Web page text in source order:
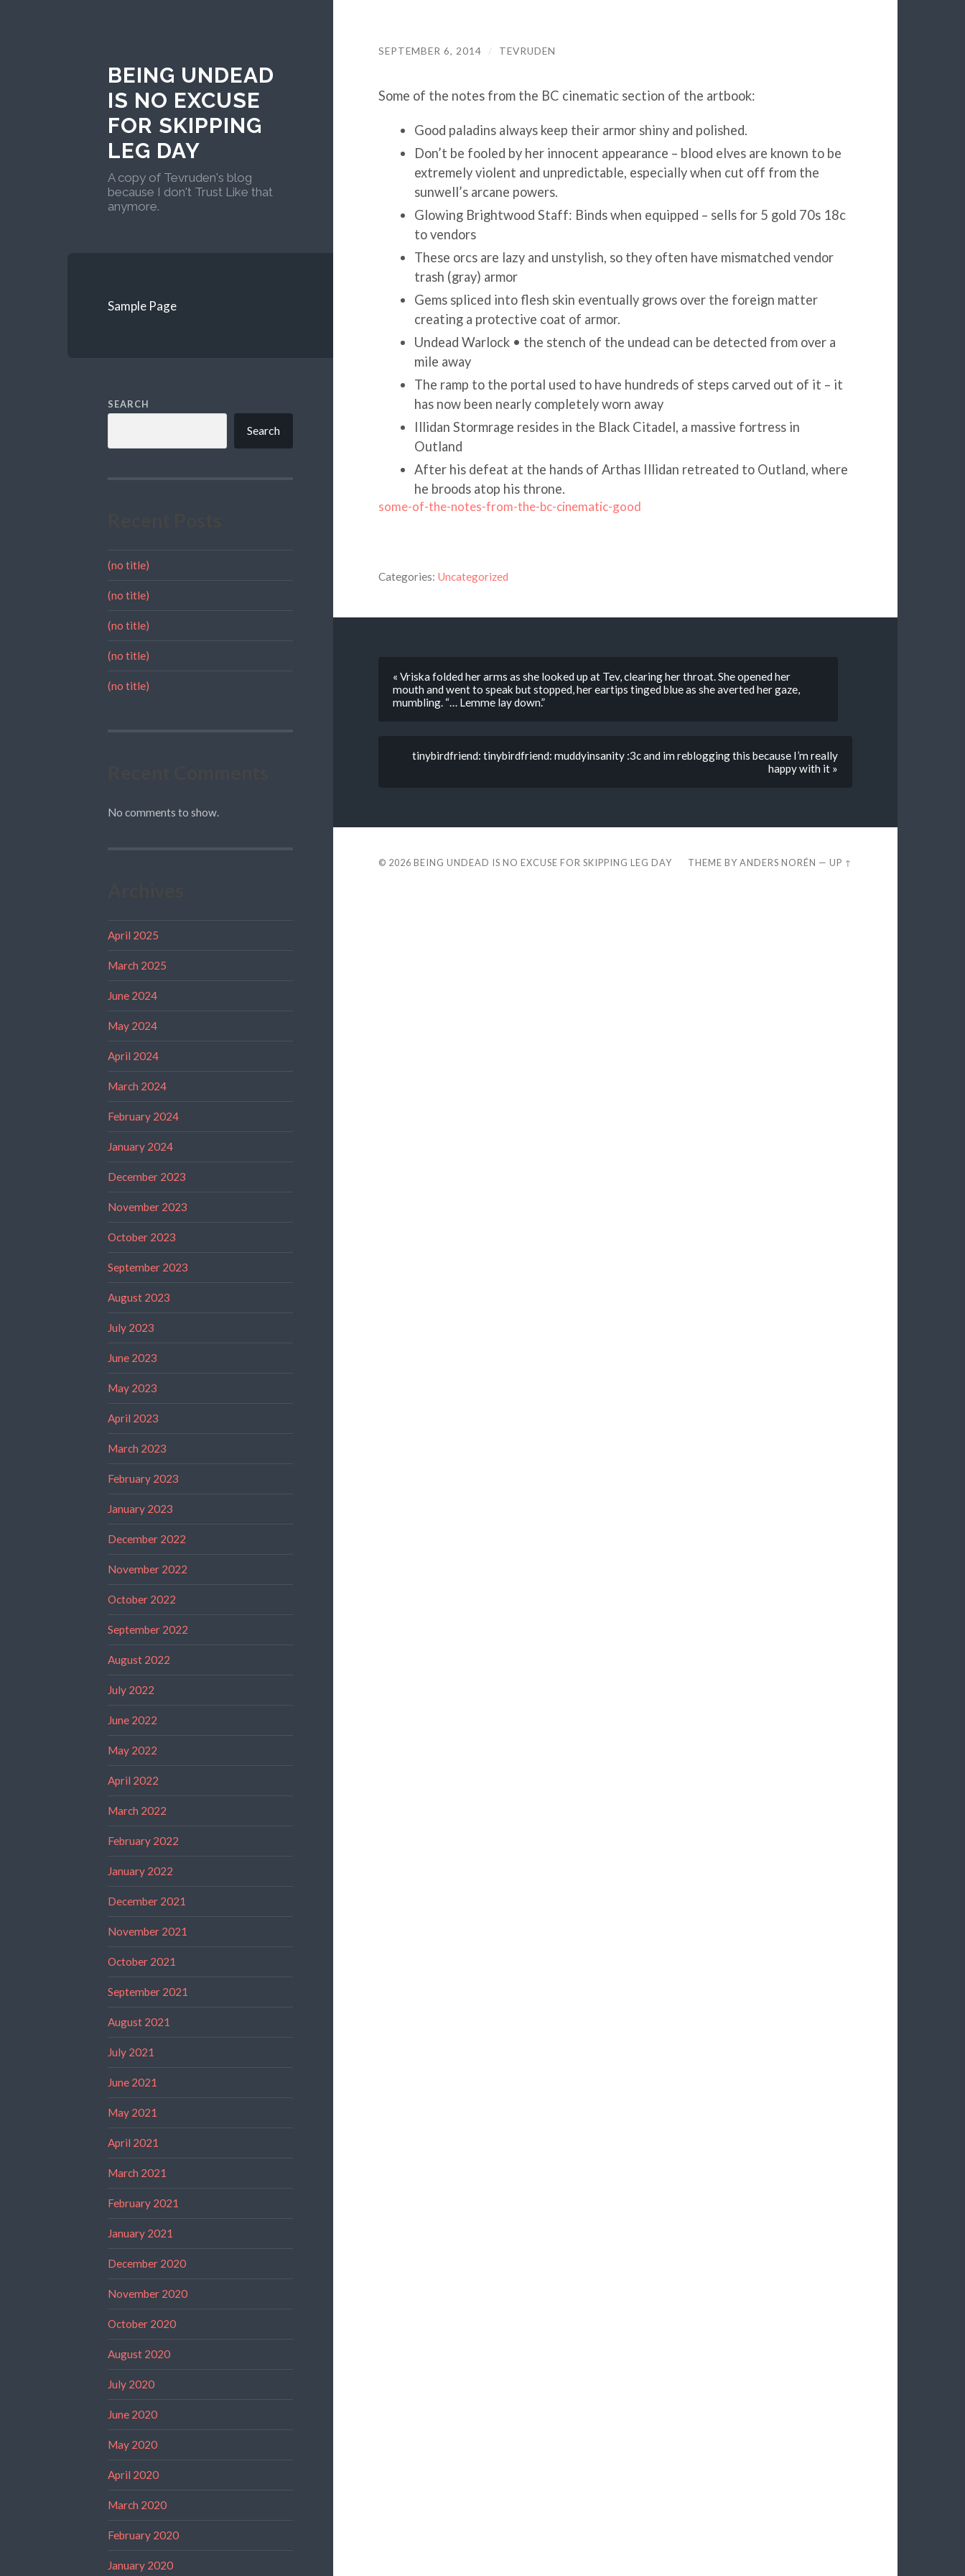
BEING UNDEAD
IS NO EXCUSE
FOR SKIPPING
LEG DAY
A copy of Tevruden's blog
because I don't Trust Like that
anymore.
Sample Page
SEARCH
Search
(no title)
(no title)
(no title)
(no title)
(no title)
No comments to show.
April 2025
March 2025
June 2024
May 2024
April 2024
March 2024
February 2024
January 2024
December 2023
November 2023
October 2023
September 2023
August 2023
July 2023
June 2023
May 2023
April 2023
March 2023
February 2023
January 2023
December 2022
November 2022
October 2022
September 2022
August 2022
July 2022
June 2022
May 2022
April 2022
March 2022
February 2022
January 2022
December 2021
November 2021
October 2021
September 2021
August 2021
July 2021
June 2021
May 2021
April 2021
March 2021
February 2021
January 2021
December 2020
November 2020
October 2020
August 2020
July 2020
June 2020
May 2020
April 2020
March 2020
February 2020
January 2020
SEPTEMBER 6, 2014 / TEVRUDEN
Some of the notes from the BC cinematic section of the artbook:
Good paladins always keep their armor shiny and polished.
Don’t be fooled by her innocent appearance – blood elves are known to be
extremely violent and unpredictable, especially when cut off from the
sunwell’s arcane powers.
Glowing Brightwood Staff: Binds when equipped – sells for 5 gold 70s 18c
to vendors
These orcs are lazy and unstylish, so they often have mismatched vendor
trash (gray) armor
Gems spliced into flesh skin eventually grows over the foreign matter
creating a protective coat of armor.
Undead Warlock • the stench of the undead can be detected from over a
mile away
The ramp to the portal used to have hundreds of steps carved out of it – it
has now been nearly completely worn away
Illidan Stormrage resides in the Black Citadel, a massive fortress in
Outland
After his defeat at the hands of Arthas Illidan retreated to Outland, where
he broods atop his throne.
some-of-the-notes-from-the-bc-cinematic-good
Categories: Uncategorized
« Vriska folded her arms as she looked up at Tev, clearing her throat. She opened her
mouth and went to speak but stopped, her eartips tinged blue as she averted her gaze,
mumbling. “… Lemme lay down.”
tinybirdfriend: tinybirdfriend: muddyinsanity :3c and im reblogging this because I’m really
happy with it »
© 2026 BEING UNDEAD IS NO EXCUSE FOR SKIPPING LEG DAY THEME BYANDERS NORÉN —UP ↑